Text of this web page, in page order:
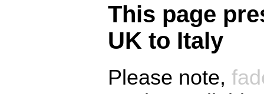
This page
UK to Italy
Please note,